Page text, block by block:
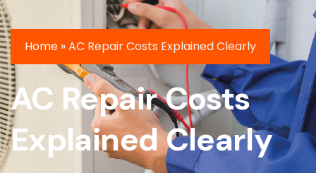
Home »AC Repair Costs Explained Clearly
AC Repair Costs
Explained Clearly